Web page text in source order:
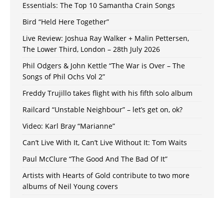
Essentials: The Top 10 Samantha Crain Songs
Bird “Held Here Together”
Live Review: Joshua Ray Walker + Malin Pettersen,
The Lower Third, London – 28th July 2026
Phil Odgers & John Kettle “The War is Over – The
Songs of Phil Ochs Vol 2”
Freddy Trujillo takes flight with his fifth solo album
Railcard “Unstable Neighbour” – let’s get on, ok?
Video: Karl Bray “Marianne”
Can’t Live With It, Can’t Live Without It: Tom Waits
Paul McClure “The Good And The Bad Of It”
Artists with Hearts of Gold contribute to two more
albums of Neil Young covers